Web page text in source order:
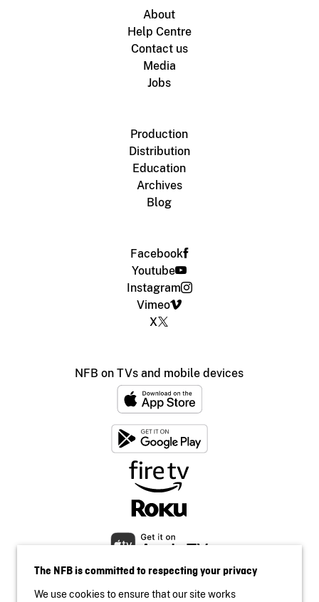
About
Help Centre
Contact us
Media
Jobs
Production
Distribution
Education
Archives
Blog
Facebook
Youtube
Instagram
Vimeo
X
NFB on TVs and mobile devices
The NFB is committed to respecting your privacy
We use cookies to ensure that our site works